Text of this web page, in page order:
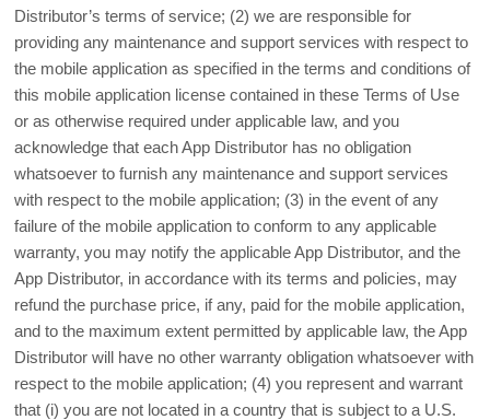
Distributor’s terms of service; (2) we are responsible for
providing any maintenance and support services with respect to
the mobile application as specified in the terms and conditions of
this mobile application license contained in these Terms of Use
or as otherwise required under applicable law, and you
acknowledge that each App Distributor has no obligation
whatsoever to furnish any maintenance and support services
with respect to the mobile application; (3) in the event of any
failure of the mobile application to conform to any applicable
warranty, you may notify the applicable App Distributor, and the
App Distributor, in accordance with its terms and policies, may
refund the purchase price, if any, paid for the mobile application,
and to the maximum extent permitted by applicable law, the App
Distributor will have no other warranty obligation whatsoever with
respect to the mobile application; (4) you represent and warrant
that (i) you are not located in a country that is subject to a U.S.